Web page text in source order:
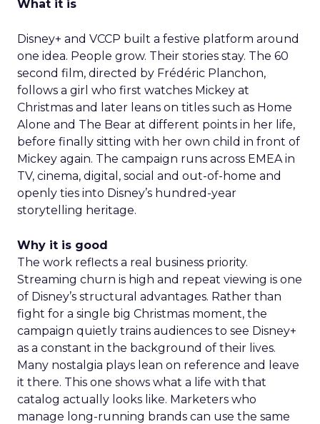
What it is
Disney+ and VCCP built a festive platform around
one idea. People grow. Their stories stay. The 60
second film, directed by Frédéric Planchon,
follows a girl who first watches Mickey at
Christmas and later leans on titles such as Home
Alone and The Bear at different points in her life,
before finally sitting with her own child in front of
Mickey again. The campaign runs across EMEA in
TV, cinema, digital, social and out-of-home and
openly ties into Disney’s hundred-year
storytelling heritage.
Why it is good
The work reflects a real business priority.
Streaming churn is high and repeat viewing is one
of Disney’s structural advantages. Rather than
fight for a single big Christmas moment, the
campaign quietly trains audiences to see Disney+
as a constant in the background of their lives.
Many nostalgia plays lean on reference and leave
it there. This one shows what a life with that
catalog actually looks like. Marketers who
manage long-running brands can use the same